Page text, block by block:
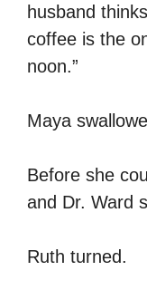
husband
coffee is the
noon.”
Maya
Before she
and Dr. Ward
Ruth turned.